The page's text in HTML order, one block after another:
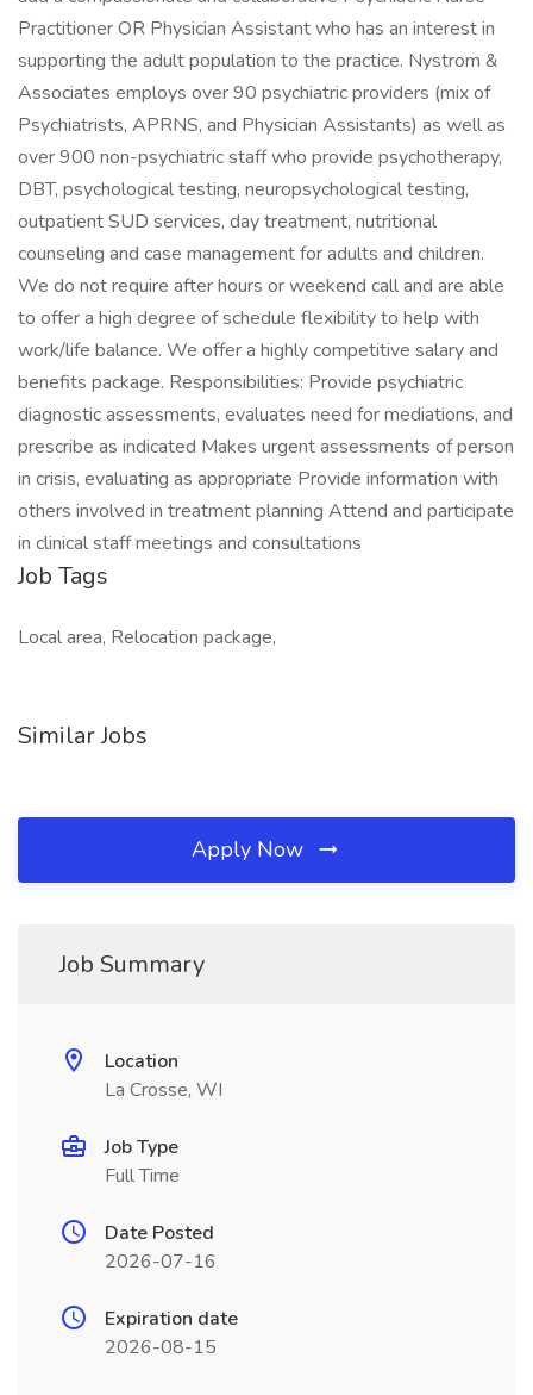
Practitioner OR Physician Assistant who has an interest in
supporting the adult population to the practice. Nystrom &
Associates employs over 90 psychiatric providers (mix of
Psychiatrists, APRNS, and Physician Assistants) as well as
over 900 non-psychiatric staff who provide psychotherapy,
DBT, psychological testing, neuropsychological testing,
outpatient SUD services, day treatment, nutritional
counseling and case management for adults and children.
We do not require after hours or weekend call and are able
to offer a high degree of schedule flexibility to help with
work/life balance. We offer a highly competitive salary and
benefits package. Responsibilities: Provide psychiatric
diagnostic assessments, evaluates need for mediations, and
prescribe as indicated Makes urgent assessments of person
in crisis, evaluating as appropriate Provide information with
others involved in treatment planning Attend and participate
in clinical staff meetings and consultations
Job Tags
Local area, Relocation package,
Similar Jobs
Apply Now
Job Summary
Location
La Crosse, WI
Job Type
Full Time
Date Posted
2026-07-16
Expiration date
2026-08-15